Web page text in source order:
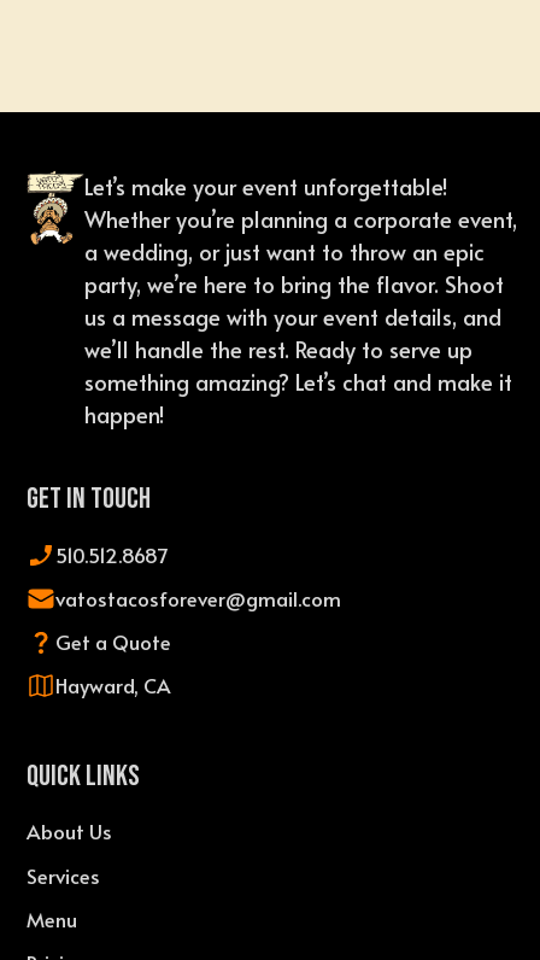
Let’s make your event unforgettable!
Whether you’re planning a corporate event,
a wedding, or just want to throw an epic
party, we’re here to bring the flavor. Shoot
us a message with your event details, and
we’ll handle the rest. Ready to serve up
something amazing? Let’s chat and make it
happen!
Get In Touch
510.512.8687
vatostacosforever@gmail.com
Get a Quote
Hayward, CA
QUICK LINKS
About Us
Services
Menu